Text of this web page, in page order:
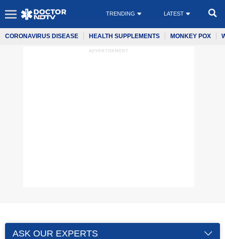
TRENDING LATEST
CORONAVIRUS DISEASE HEALTH SUPPLEMENTS MONKEY POX
ADVERTISEMENT
ASK OUR EXPERTS